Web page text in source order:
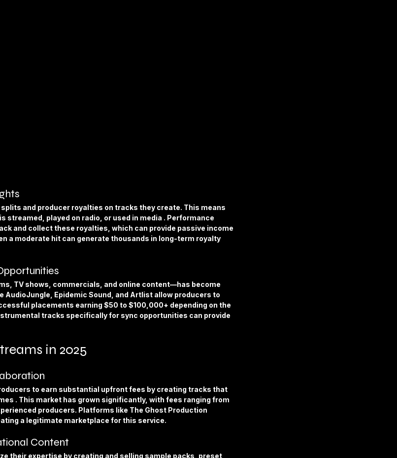
and producer royalties on tracks they create. This means
streamed, played on radio, or used in media . Performance
and collect these royalties, which can provide passive income
a moderate hit can generate thousands in long-term royalty
TV shows, commercials, and online content—has become
Epidemic Sound, and Artlist allow producers to
placements earning $50 to $100,000+ depending on the
tracks specifically for sync opportunities can provide
in 2025
to earn substantial upfront fees by creating tracks that
. This market has grown significantly, with fees ranging from
producers. Platforms like The Ghost Production
a legitimate marketplace for this service.
Content
their expertise by creating and selling sample packs, preset